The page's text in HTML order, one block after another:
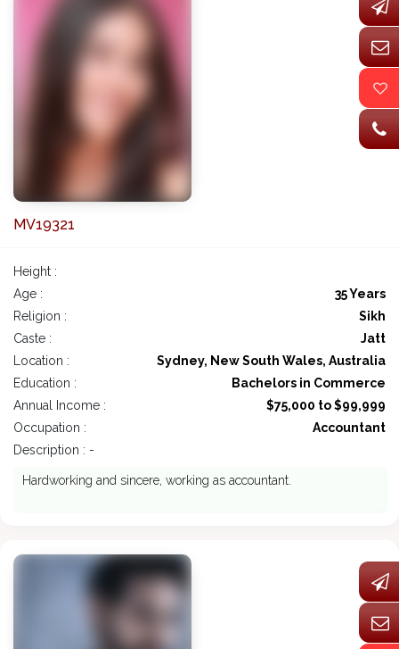
MV19321
Height :
Age :
35 Years
Religion :
Sikh
Caste :
Jatt
Location :
Sydney, New South Wales, Australia
Education :
Bachelors in Commerce
Annual Income :
$75,000 to $99,999
Occupation :
Accountant
Description : -
Hardworking and sincere, working as accountant.